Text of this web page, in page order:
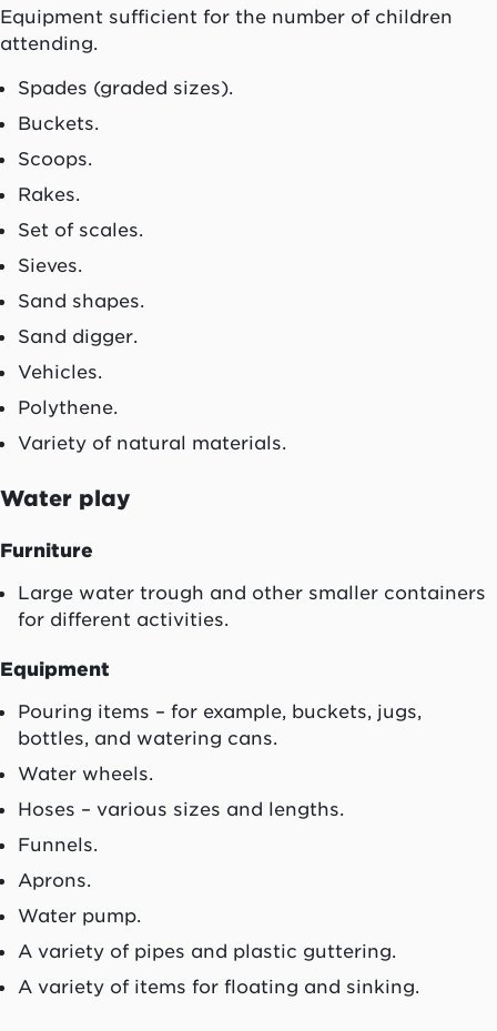
Equipment sufficient for the number of children
attending.
Spades (graded sizes).
Buckets.
Scoops.
Rakes.
Set of scales.
Sieves.
Sand shapes.
Sand digger.
Vehicles.
Polythene.
Variety of natural materials.
Water play
Furniture
Large water trough and other smaller containers
for different activities.
Equipment
Pouring items – for example, buckets, jugs,
bottles, and watering cans.
Water wheels.
Hoses – various sizes and lengths.
Funnels.
Aprons.
Water pump.
A variety of pipes and plastic guttering.
A variety of items for floating and sinking.